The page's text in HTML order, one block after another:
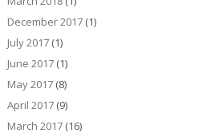
December 2017(1)
July 2017(1)
June 2017(1)
May 2017(8)
April 2017(9)
March 2017(16)